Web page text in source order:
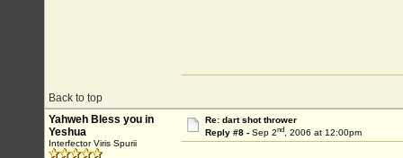
Back to top
Yahweh Bless you in
Yeshua
Interfector Viris Spurii
Re: dart shot thrower
Reply #8 - Sep 2nd, 2006 at 12:00pm